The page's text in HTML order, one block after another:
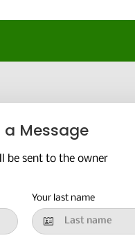
a Message
be sent to the owner
Your last name